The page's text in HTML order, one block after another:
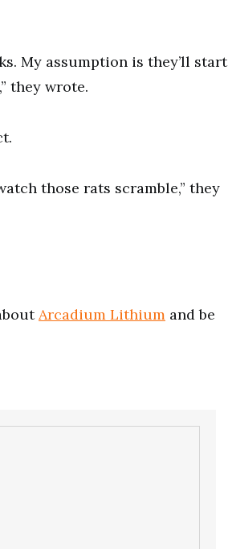
My assumption is they’ll start
they wrote.
those rats scramble,” they
Arcadium Lithium and be